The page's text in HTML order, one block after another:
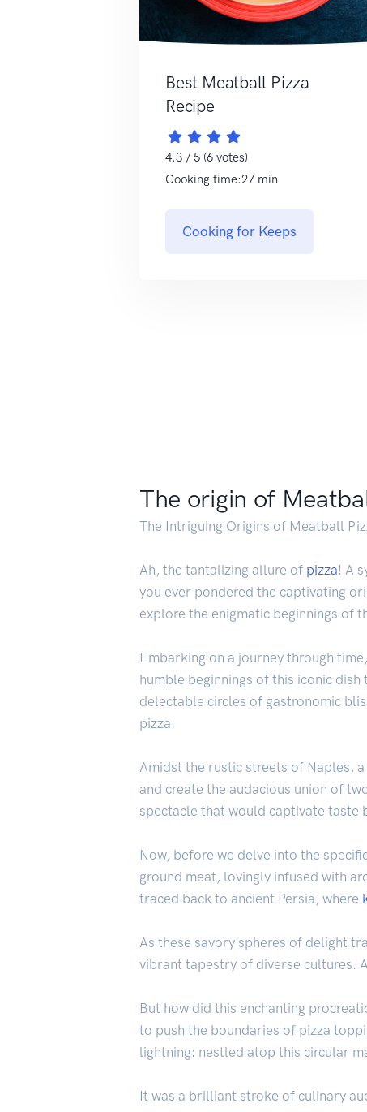
Best Meatball Pizza
Recipe
4.3 / 5 (6 votes)
Cooking time:27 min
Cooking for Keeps
The origin of
The Intriguing Origins of Meatball
Ah, the tantalizing allure of pizza! A
you ever pondered the captivating
explore the enigmatic beginnings of
Embarking on a journey through
humble beginnings of this iconic
delectable circles of gastronomic
pizza.
Amidst the rustic streets of Naples,
and create the audacious union of
spectacle that would captivate taste
Now, before we delve into the
ground meat, lovingly infused with
traced back to ancient Persia, where
As these savory spheres of delight
vibrant tapestry of diverse cultures.
But how did this enchanting
to push the boundaries of pizza
lightning: nestled atop this circular
It was a brilliant stroke of culinary